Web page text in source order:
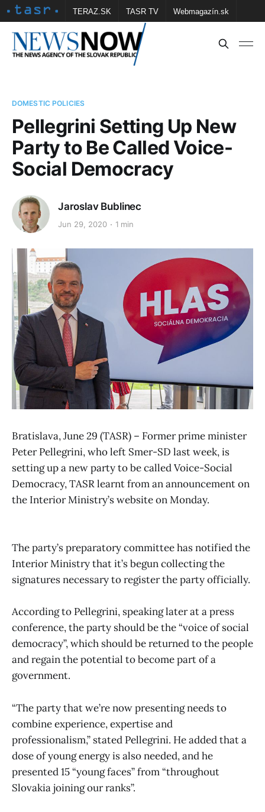
TERAZ.SK TASR TV Webmagazín.sk
Vtedy.sk FOTOBANKA TASR Školské
DOMESTIC POLICIES
Pellegrini Setting Up New
Party to Be Called Voice-
Social Democracy
Jaroslav Bublinec
Jun 29, 2020 1 min
Bratislava, June 29 (TASR) – Former prime minister
Peter Pellegrini, who left Smer-SD last week, is
setting up a new party to be called Voice-Social
Democracy, TASR learnt from an announcement on
the Interior Ministry’s website on Monday.
The party’s preparatory committee has notified the
Interior Ministry that it’s begun collecting the
signatures necessary to register the party officially.
According to Pellegrini, speaking later at a press
conference, the party should be the “voice of social
democracy”, which should be returned to the people
and regain the potential to become part of a
government.
“The party that we’re now presenting needs to
combine experience, expertise and
professionalism,” stated Pellegrini. He added that a
dose of young energy is also needed, and he
presented 15 “young faces” from “throughout
Slovakia joining our ranks”.